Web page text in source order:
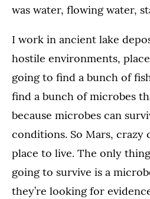
was water, flowing water,
I work in ancient lake
hostile environments,
going to find a bunch of
find a bunch of microbes
because microbes can
conditions. So Mars,
place to live. The only
going to survive is a
they’re looking for